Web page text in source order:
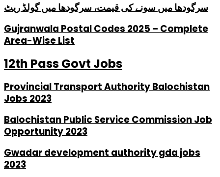
سرگودھا میں سونے کی قیمت، سرگودھا میں گولڈ ریٹ
Gujranwala Postal Codes 2025 – Complete
Area-Wise List
12th Pass Govt Jobs
Provincial Transport Authority Balochistan
Jobs 2023
Balochistan Public Service Commission Job
Opportunity 2023
Gwadar development authority gda jobs
2023